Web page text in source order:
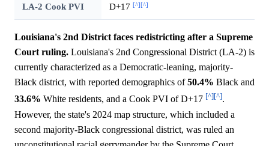
LA-2 Cook PVI D+17 [^][^]
Louisiana's 2nd District faces redistricting after a Supreme
Court ruling. Louisiana's 2nd Congressional District (LA-2) is
currently characterized as a Democratic-leaning, majority-
Black district, with reported demographics of50.4% Black and
33.6% White residents, and a Cook PVI of D+17 [^][^].
However, the state's 2024 map structure, which included a
second majority-Black congressional district, was ruled an